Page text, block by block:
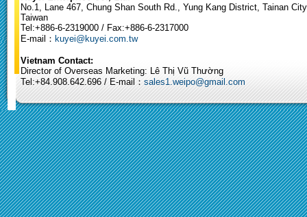
No.1, Lane 467, Chung Shan South Rd., Yung Kang District, Tainan
Taiwan
Tel:+886-6-2319000 / Fax:+886-6-2317000
E-mail： kuyei@kuyei.com.tw
Vietnam Contact:
Director of Overseas Marketing: Lê Thị Vũ Thường
Tel:+84.908.642.696 / E-mail： sales1.weipo@gmail.com